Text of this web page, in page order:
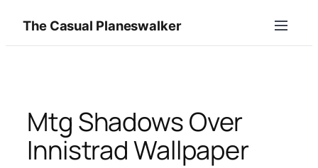
content
The Casual Planeswalker
Mtg Shadows Over
Innistrad Wallpaper